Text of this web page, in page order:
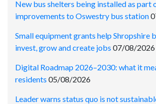
New bus shelters being installed as part
improvements to Oswestry bus station
Small equipment grants help Shropshire
invest, grow and create jobs 07/08/2026
Digital Roadmap 2026–2030: what it
residents 05/08/2026
Leader warns status quo is not